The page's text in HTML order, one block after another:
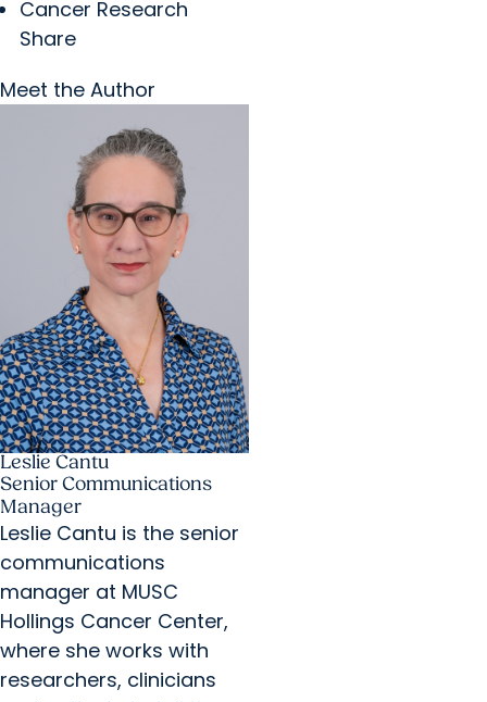
Cancer Research
Share
Meet the Author
Leslie Cantu
Senior Communications
Manager
Leslie Cantu is the senior
communications
manager at MUSC
Hollings Cancer Center,
where she works with
researchers, clinicians